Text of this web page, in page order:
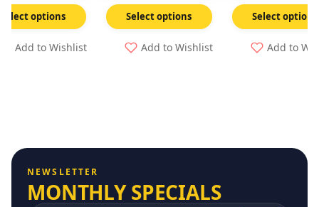
Select options
Add to Wishlist
Select options
Add to Wishlist
Select options
Add to
NEWSLETTER
MONTHLY SPECIALS